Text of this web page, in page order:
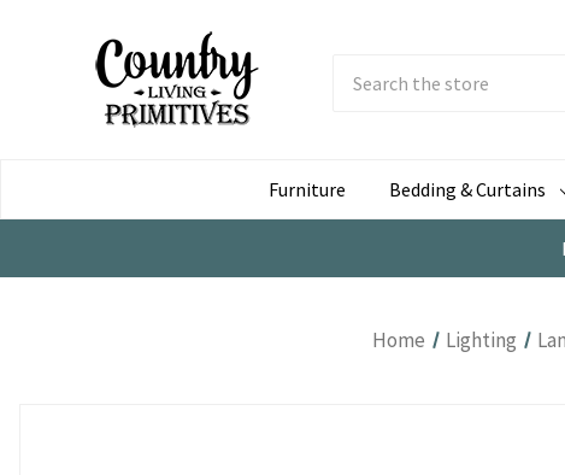
Furniture
Bedding & Curtains
Home Lighting